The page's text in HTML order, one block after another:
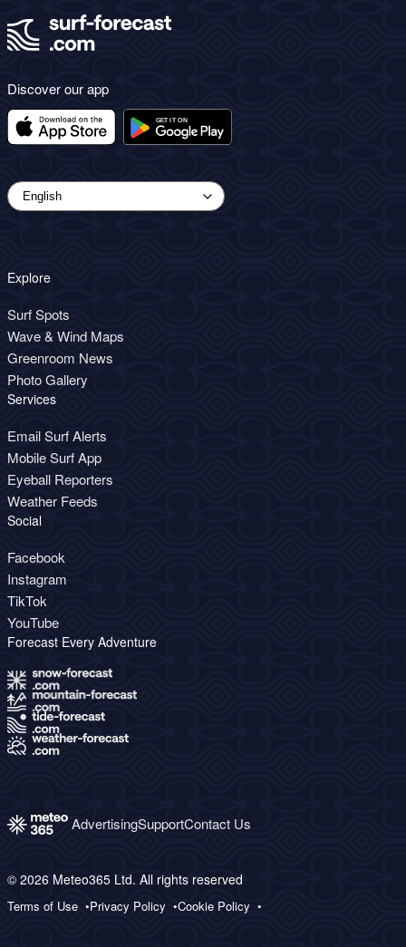
Discover our app
Explore
Surf Spots
Wave & Wind Maps
Greenroom News
Photo Gallery
Services
Email Surf Alerts
Mobile Surf App
Eyeball Reporters
Weather Feeds
Social
Facebook
Instagram
TikTok
YouTube
Forecast Every Adventure
AdvertisingSupportContact Us
© 2026 Meteo365 Ltd. All rights reserved
Terms of Use Privacy Policy Cookie Policy